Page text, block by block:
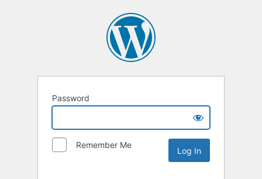
Password
Remember Me